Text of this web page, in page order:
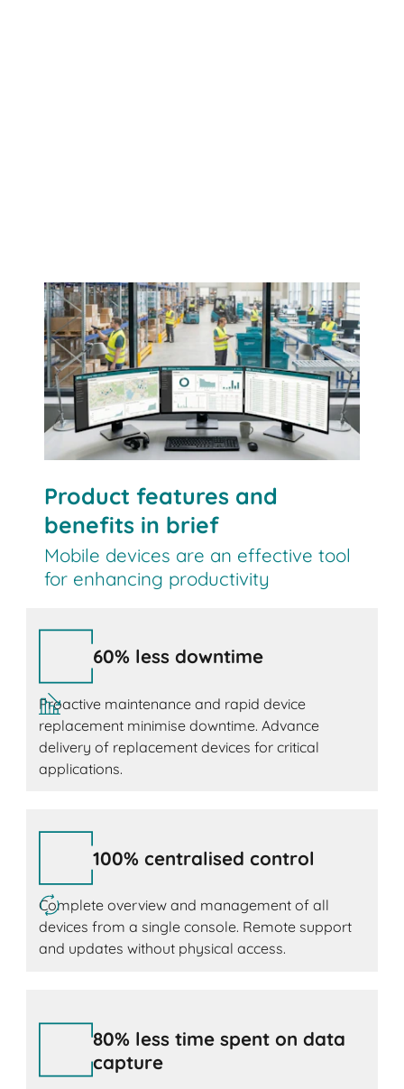
Contact us
Product features and
benefits in brief
Mobile devices are an effective tool
for enhancing productivity
60% less downtime
Proactive maintenance and rapid device
replacement minimise downtime. Advance
delivery of replacement devices for critical
applications.
100% centralised control
Complete overview and management of all
devices from a single console. Remote support
and updates without physical access.
80% less time spent on data
capture